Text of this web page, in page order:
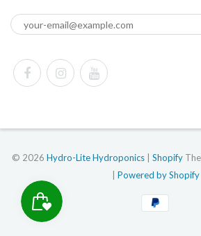
© 2026 Hydro-Lite Hydroponics| Shopify
Powered by Shopify